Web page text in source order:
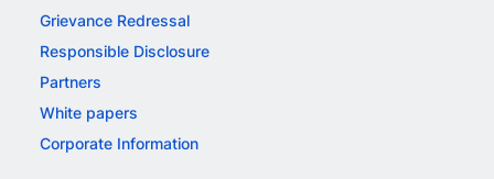
Grievance Redressal
Responsible Disclosure
Partners
White papers
Corporate Information